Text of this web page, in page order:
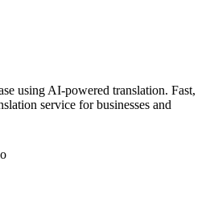
using AI-powered translation. Fast,
service for businesses and